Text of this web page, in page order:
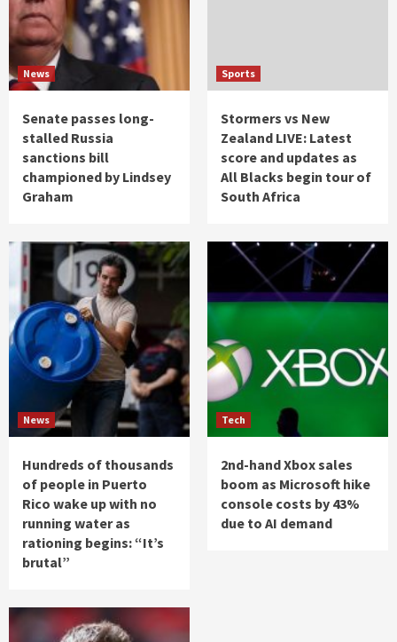
News
Senate passes long-
stalled Russia
sanctions bill
championed by Lindsey
Graham
Sports
Stormers vs New
Zealand LIVE: Latest
score and updates as
All Blacks begin tour of
South Africa
News
Hundreds of thousands
of people in Puerto
Rico wake up with no
running water as
rationing begins: “It’s
brutal”
Tech
2nd-hand Xbox sales
boom as Microsoft hike
console costs by 43%
due to AI demand